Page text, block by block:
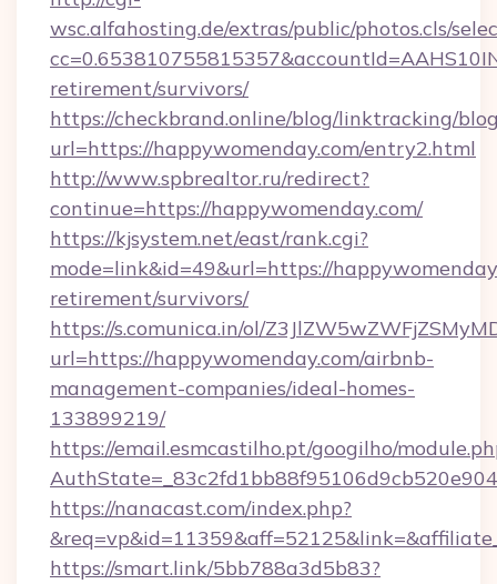
wsc.alfahosting.de/extras/public/photos.cls/
retirement/survivors/
https://checkbrand.online/blog/linktracking/
url=https://happywomenday.com/entry2.html
http://www.spbrealtor.ru/redirect?
continue=https://happywomenday.com/
https://kjsystem.net/east/rank.cgi?
mode=link&id=49&url=https://
retirement/survivors/
https://s.comunica.in/ol/
url=https://happywomenday.com/airbnb-
management-companies/ideal-homes-
133899219/
https://email.esmcastilho.pt/googilho/
https://nanacast.com/index.php?
https://smart.link/5bb788a3d5b83?